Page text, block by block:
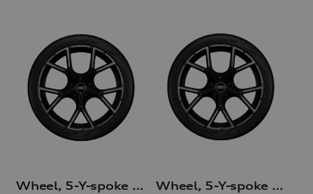
Wheel, 5-Y-spoke with graphic print Wheel, 5-Y-spoke with graphic print